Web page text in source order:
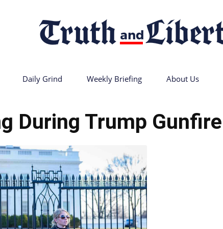
Truth
Liberty
Daily Grind Weekly Briefing About Us
During Trump Gunfire